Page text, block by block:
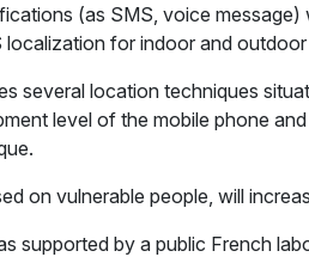
(as SMS, voice
localization for indoor and
several location techniques
level of the mobile phone
on vulnerable people, will
supported by a public French